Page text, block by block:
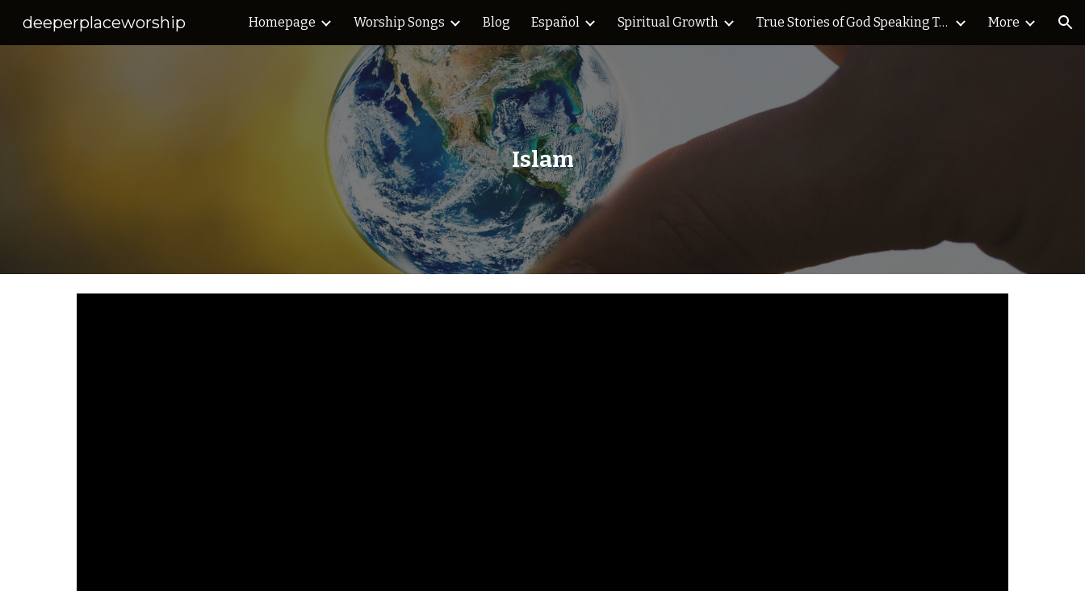
Skip to main content Skip to navigation
deeperplaceworship Homepage Worship Songs Blog Español Spiritual Growth True Stories of God Speaking Today Blog More
Islam